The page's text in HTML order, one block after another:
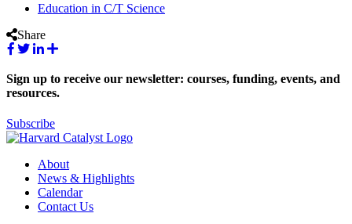
Education in C/T Science
Share
Sign up to receive our newsletter: courses, funding, events, and
resources.
Subscribe
About
News & Highlights
Calendar
Contact Us